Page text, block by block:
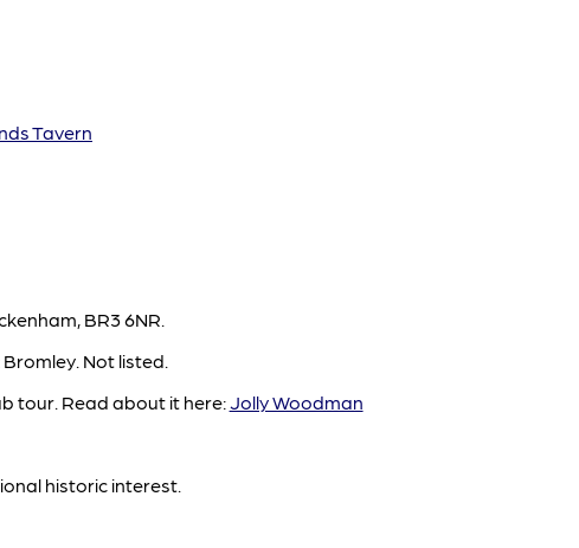
Tavern
BR3 6NR.
Not listed.
tour. Read about it here: Jolly Woodman
historic interest.